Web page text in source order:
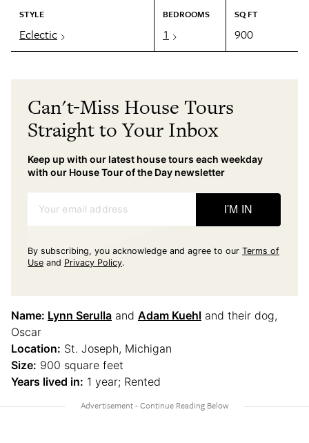
STYLE
Eclectic
BEDROOMS
1
SQ FT
900
Can't-Miss House Tours
Straight to Your Inbox
Keep up with our latest house tours each weekday
with our House Tour of the Day newsletter
Your email address I'M IN
By subscribing, you acknowledge and agree to our Terms of
Use and Privacy Policy.
Name: Lynn Serulla and Adam Kuehl and their dog,
Oscar
Location: St. Joseph, Michigan
Size: 900 square feet
Years lived in: 1 year; Rented